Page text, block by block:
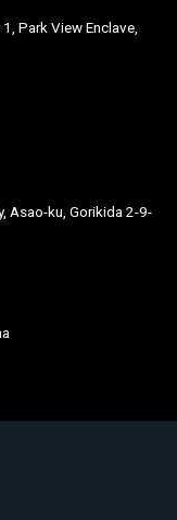
Park View Enclave,
Asao-ku, Gorikida 2-9-